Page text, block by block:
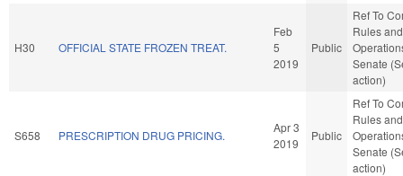
H30 OFFICIAL STATE FROZEN TREAT.
Feb
5
2019
Public
Ref To
Rules and
Senate
action)
S658 PRESCRIPTION DRUG PRICING.
Apr 3
2019
Public
Ref To
Rules and
Senate
action)